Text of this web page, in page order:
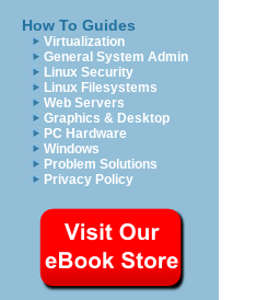
How To Guides
Virtualization
General System Admin
Linux Security
Linux Filesystems
Web Servers
Graphics & Desktop
PC Hardware
Windows
Problem Solutions
Privacy Policy